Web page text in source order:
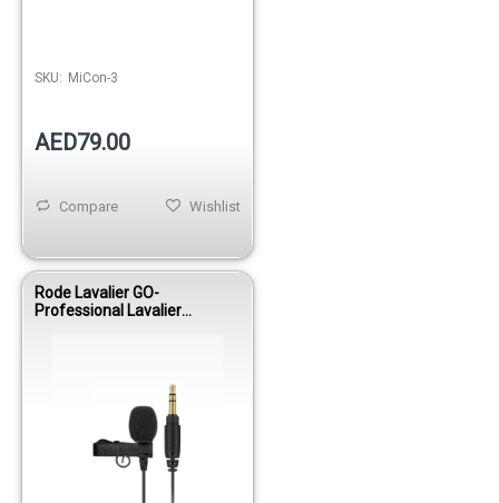
SKU: MiCon-3
AED79.00
Wishlist
Compare
Rode Lavalier GO-
Professional Lavalier